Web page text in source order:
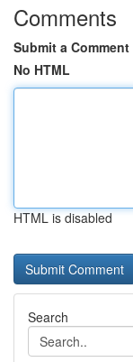
Comments
Submit a Comment
No HTML
HTML is disabled
Search